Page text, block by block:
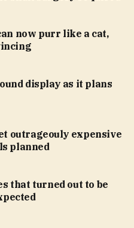
now purr like a cat,
display as it plans
outrageouly expensive
planned
that turned out to be